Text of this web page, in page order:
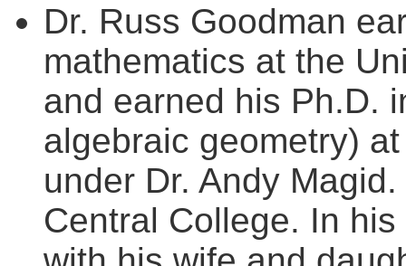
Dr. Russ Goodman
mathematics at the
and earned his Ph.D.
algebraic geometry)
under Dr. Andy
Central College. In